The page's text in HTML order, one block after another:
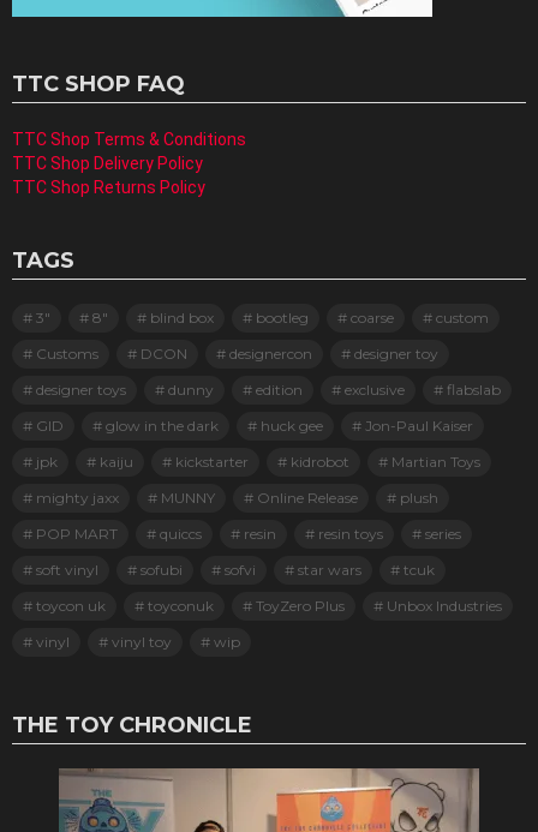
TTC SHOP FAQ
TTC Shop Terms & Conditions
TTC Shop Delivery Policy
TTC Shop Returns Policy
TAGS
3" 8" blind box bootleg coarse
custom
Customs
DCON designercon
designer toy
designer toys
dunny edition exclusive
flabslab
GID
glow in the dark huck gee
Jon-Paul Kaiser
jpk
kaiju kickstarter kidrobot
Martian Toys
mighty jaxx
MUNNY Online Release
plush
POP MART
quiccs resin resin toys
series
soft vinyl
sofubi sofvi star wars
tcuk
toycon uk
toyconuk ToyZero Plus
Unbox Industries
vinyl
vinyl toy wip
THE TOY CHRONICLE